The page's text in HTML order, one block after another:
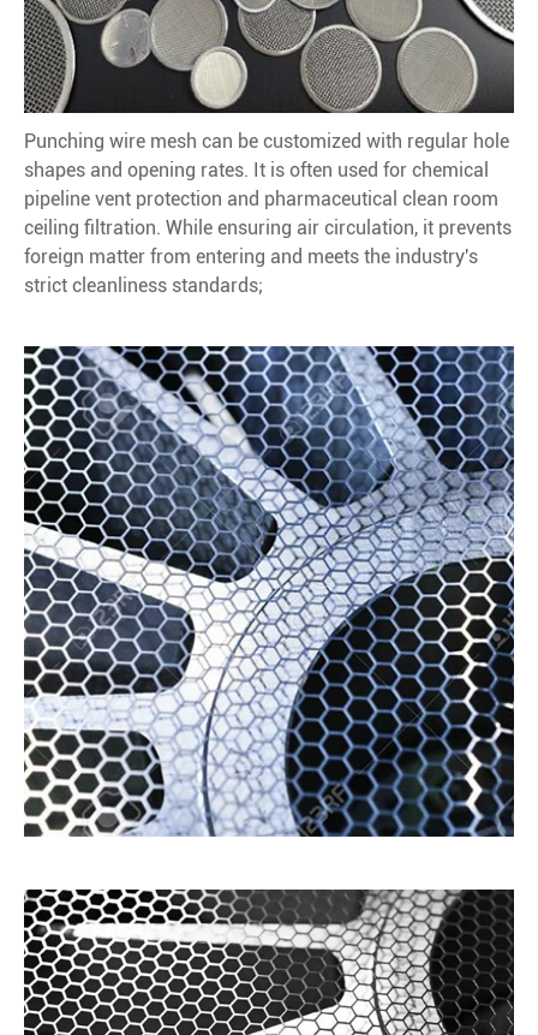
Punching wire mesh can be customized with regular hole
shapes and opening rates. It is often used for chemical
pipeline vent protection and pharmaceutical clean room
ceiling filtration. While ensuring air circulation, it prevents
foreign matter from entering and meets the industry's
strict cleanliness standards;